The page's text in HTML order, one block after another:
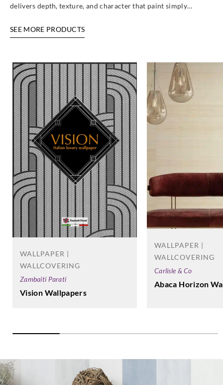
delivers depth, texture, and character that paint simply…
SEE MORE PRODUCTS
WALLPAPER |
WALLCOVERING
Zambaiti Parati
Vision Wallpapers
WALLPAPER |
WALLCOVERING
Carlisle & Co
Abaca Horizon